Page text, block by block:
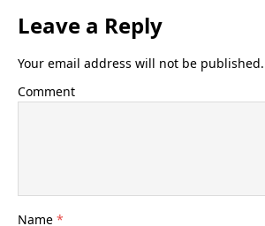
Leave a Reply
Your email address will not be published.
Comment
Name *